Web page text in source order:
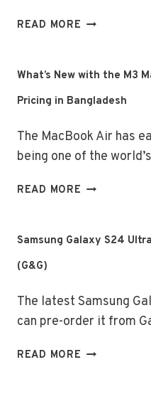
READ MORE SAMSUNG
SERIES
EXCLUSIVE
(GADGET
&
What’s New with the M3
Pricing in Bangladesh
The MacBook Air has
being one of the
READ MORE WHAT’S
THE
–
FEATURES
PRICING
Samsung Galaxy S24
(G&G)
The latest Samsung
can pre-order it from
READ MORE SAMSUNG